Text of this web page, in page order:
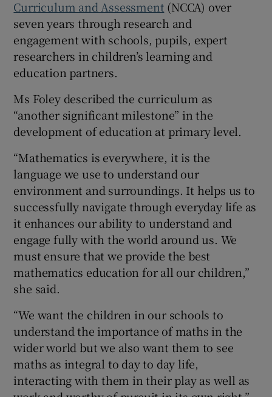
Curriculum and Assessment (NCCA) over
seven years through research and
engagement with schools, pupils, expert
researchers in children’s learning and
education partners.
Ms Foley described the curriculum as
“another significant milestone” in the
development of education at primary level.
“Mathematics is everywhere, it is the
language we use to understand our
environment and surroundings. It helps us to
successfully navigate through everyday life as
it enhances our ability to understand and
engage fully with the world around us. We
must ensure that we provide the best
mathematics education for all our children,”
she said.
“We want the children in our schools to
understand the importance of maths in the
wider world but we also want them to see
maths as integral to day to day life,
interacting with them in their play as well as